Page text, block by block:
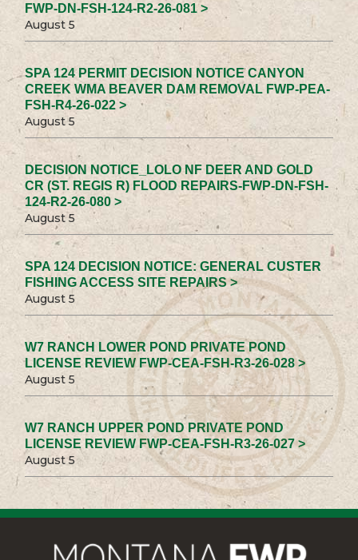
FWP-DN-FSH-124-R2-26-081 >
August 5
SPA 124 PERMIT DECISION NOTICE CANYON
CREEK WMA BEAVER DAM REMOVAL FWP-PEA-
FSH-R4-26-022 >
August 5
DECISION NOTICE_LOLO NF DEER AND GOLD
CR (ST. REGIS R) FLOOD REPAIRS-FWP-DN-FSH-
124-R2-26-080 >
August 5
SPA 124 DECISION NOTICE: GENERAL CUSTER
FISHING ACCESS SITE REPAIRS >
August 5
W7 RANCH LOWER POND PRIVATE POND
LICENSE REVIEW FWP-CEA-FSH-R3-26-028 >
August 5
W7 RANCH UPPER POND PRIVATE POND
LICENSE REVIEW FWP-CEA-FSH-R3-26-027 >
August 5